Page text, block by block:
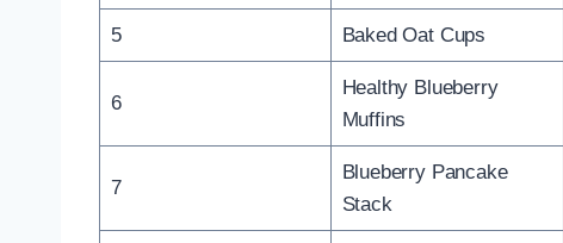
5 Baked Oat Cups
6
Healthy Blueberry
Muffins
7
Blueberry Pancake
Stack